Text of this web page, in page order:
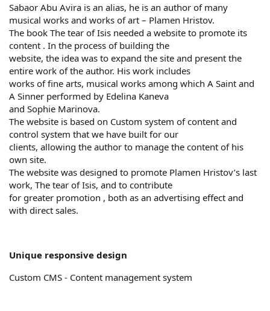
Sabaor Abu Avira is an alias, he is an author of many
musical works and works of art – Plamen Hristov.
The book The tear of Isis needed a website to promote its
content . In the process of building the
website, the idea was to expand the site and present the
entire work of the author. His work includes
works of fine arts, musical works among which A Saint and
A Sinner performed by Edelina Kaneva
and Sophie Marinova.
The website is based on Custom system of content and
control system that we have built for our
clients, allowing the author to manage the content of his
own site.
The website was designed to promote Plamen Hristov’s last
work, The tear of Isis, and to contribute
for greater promotion , both as an advertising effect and
with direct sales.
Unique responsive design
Custom CMS - Content management system